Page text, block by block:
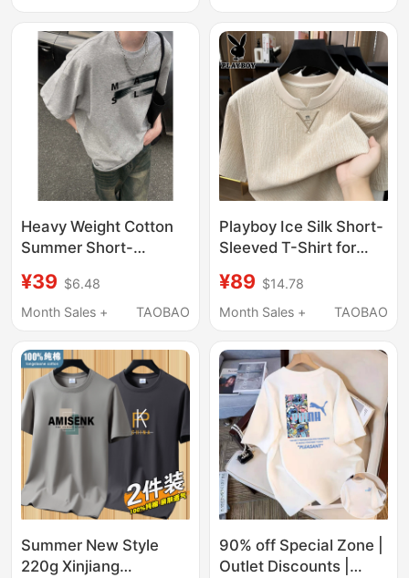
Half-Sleeve Base Shirt
Heavy Weight Cotton
Summer Short-
Men 2025 New Design
Niche Loose Trendy
Neck T-Shirt
¥39 $6.48
Month Sales +
TAOBAO
Playboy Ice Silk Short-
Sleeved T-Shirt for
Round Neck Top,
Fashionable and
¥89 $14.78
Month Sales +
TAOBAO
Summer New Style
220g Xinjiang
90% off Special Zone |
Outlet Discounts |